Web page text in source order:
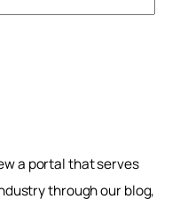
a portal that serves
through our blog,